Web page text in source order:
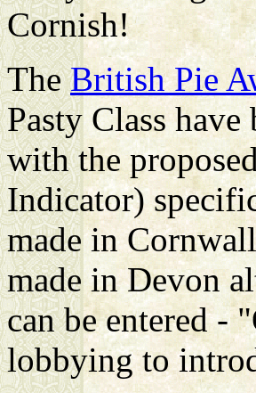
Cornish!
TheBritish Pie
Pasty Class
with the
Indicator)
made in
made in Devon
can be entered -
lobbying to